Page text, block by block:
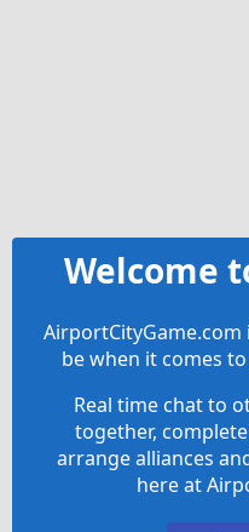
Welcome
be when it comes
Real time chat to
together,
arrange alliances
here at